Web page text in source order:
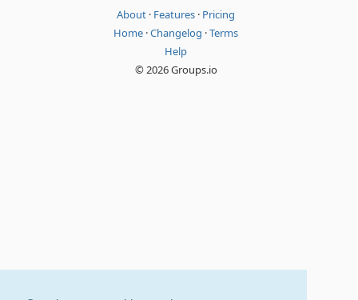
About · Features · Pricing
Home ·Changelog ·Terms
Help
© 2026 Groups.io